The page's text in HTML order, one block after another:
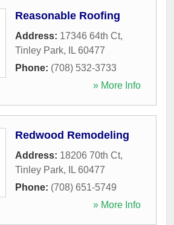
Reasonable Roofing
Address: 17346 64th Ct,
Tinley Park, IL 60477
Phone: (708) 532-3733
» More Info
Redwood Remodeling
Address: 18206 70th Ct,
Tinley Park, IL 60477
Phone: (708) 651-5749
» More Info